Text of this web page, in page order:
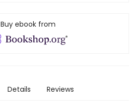
Buy ebook from
Details Reviews